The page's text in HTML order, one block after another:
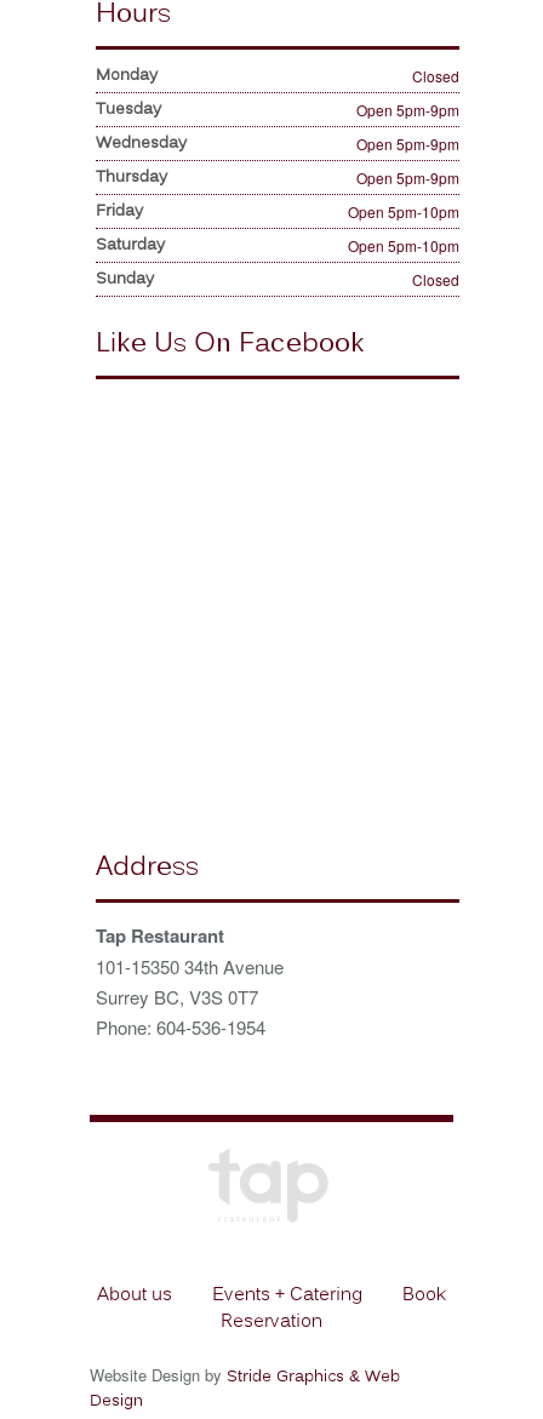
Hours
Monday Closed
Tuesday Open 5pm-9pm
Wednesday Open 5pm-9pm
Thursday Open 5pm-9pm
Friday Open 5pm-10pm
Saturday Open 5pm-10pm
Sunday Closed
Like Us On Facebook
Address
Tap Restaurant
101-15350 34th Avenue
Surrey BC, V3S 0T7
Phone: 604-536-1954
About us Events + Catering
Book
Reservation
Website Design by Stride Graphics & Web
Design